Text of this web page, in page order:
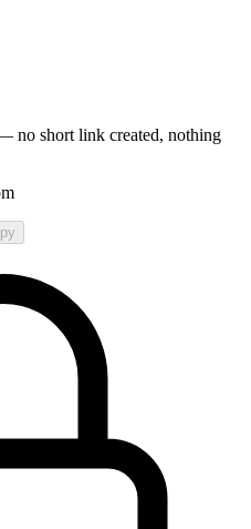
no short link created, nothing